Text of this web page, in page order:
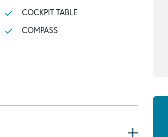
COCKPIT TABLE
COMPASS